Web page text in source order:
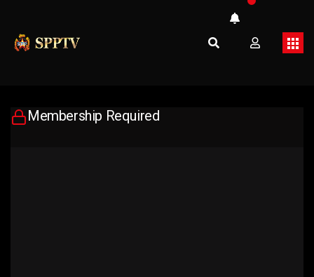
Membership Required